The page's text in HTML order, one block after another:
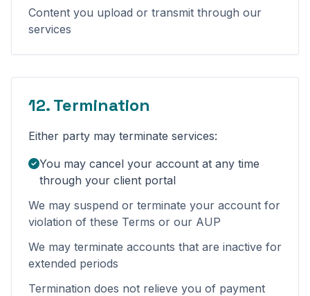
Content you upload or transmit through our
services
12. Termination
Either party may terminate services:
You may cancel your account at any time
through your client portal
We may suspend or terminate your account for
violation of these Terms or our AUP
We may terminate accounts that are inactive for
extended periods
Termination does not relieve you of payment